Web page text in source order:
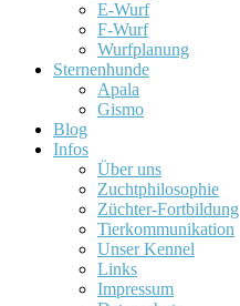
E-Wurf
F-Wurf
Wurfplanung
Sternenhunde
Apala
Gismo
Blog
Infos
Über uns
Zuchtphilosophie
Züchter-Fortbildung
Tierkommunikation
Unser Kennel
Links
Impressum